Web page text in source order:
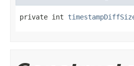
private int